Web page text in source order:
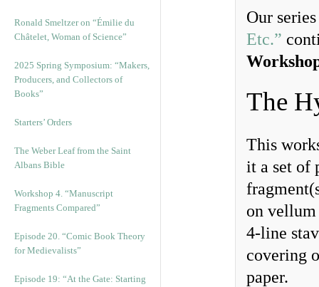
Ronald Smeltzer on “Émilie du
Châtelet, Woman of Science”
2025 Spring Symposium: “Makers,
Producers, and Collectors of
Books”
Starters’ Orders
The Weber Leaf from the Saint
Albans Bible
Workshop 4. “Manuscript
Fragments Compared”
Episode 20. “Comic Book Theory
for Medievalists”
Episode 19: “At the Gate: Starting
Our
Etc.”
The
This
it a set of
on
4-line
covering
paper.